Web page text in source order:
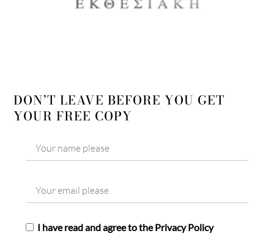
DON’T LEAVE BEFORE YOU GET
YOUR FREE COPY
I have read and agree to the Privacy Policy